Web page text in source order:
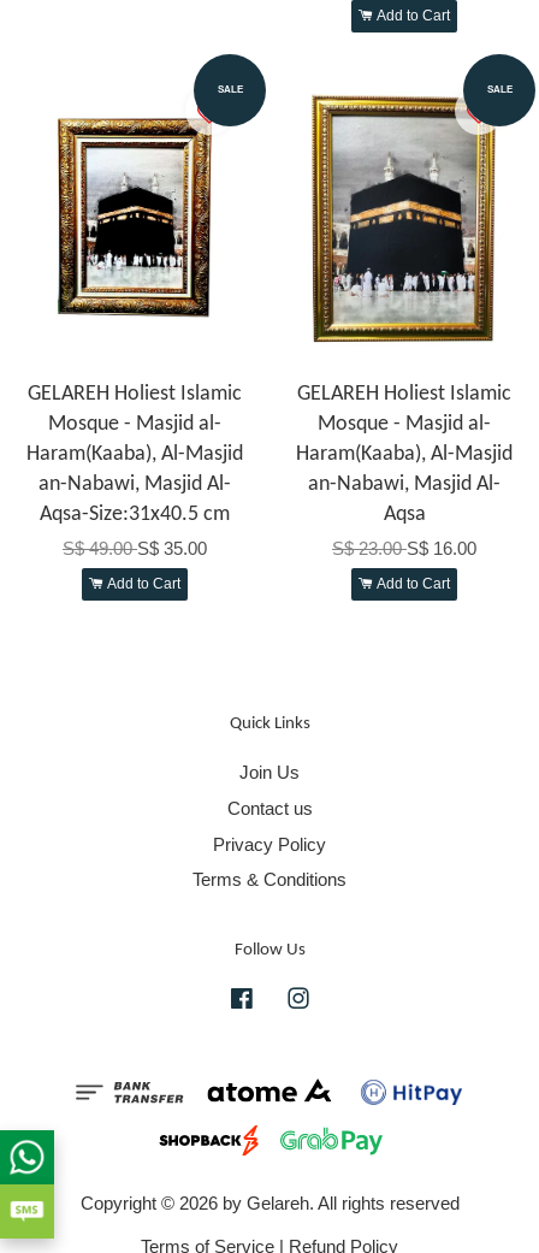
Add to Cart
SALE
GELAREH Holiest Islamic
Mosque - Masjid al-
Haram(Kaaba), Al-Masjid
an-Nabawi, Masjid Al-
Aqsa-Size:31x40.5 cm
S$ 49.00S$ 35.00
Add to Cart
SALE
GELAREH Holiest Islamic
Mosque - Masjid al-
Haram(Kaaba), Al-Masjid
an-Nabawi, Masjid Al-
Aqsa
S$ 23.00S$ 16.00
Add to Cart
Quick Links
Join Us
Contact us
Privacy Policy
Terms & Conditions
Follow Us
Facebook
Copyright © 2026 by Gelareh. All rights reserved
Terms of Service | Refund Policy